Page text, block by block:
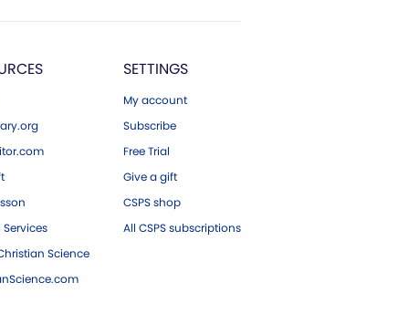
Science
SETTINGS
My account
Subscribe
Free Trial
Give a gift
CSPS shop
All CSPS subscriptions